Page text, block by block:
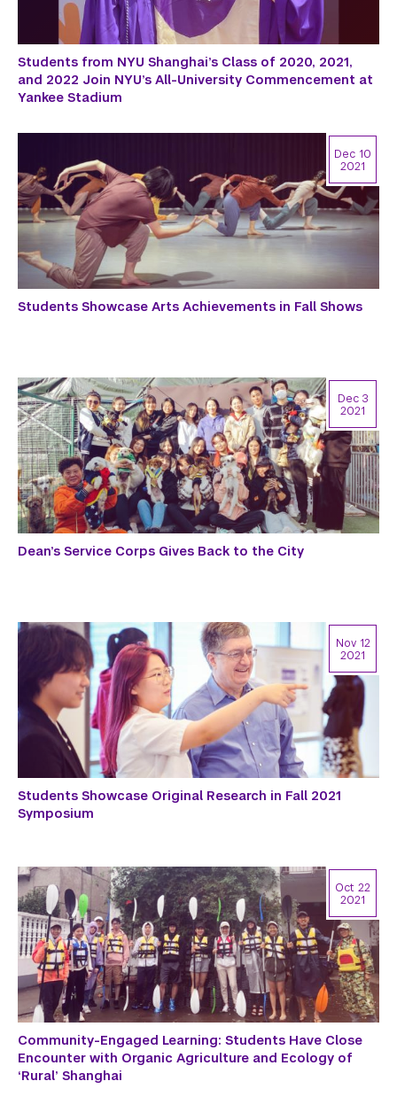
Students from NYU Shanghai’s Class of 2020, 2021,
and 2022 Join NYU’s All-University Commencement at
Yankee Stadium
Students Showcase Arts Achievements in Fall Shows
Dec 10
2021
Dean’s Service Corps Gives Back to the City
Dec 3
2021
Students Showcase Original Research in Fall 2021
Symposium
Nov 12
2021
Community-Engaged Learning: Students Have Close
Encounter with Organic Agriculture and Ecology of
‘Rural’ Shanghai
Oct 22
2021